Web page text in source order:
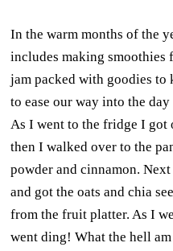
In the warm months of the
includes making
jam packed with goodies
to ease our way into the
As I went to the fridge I got
then I walked over to the
powder and cinnamon.
and got the oats and chia
from the fruit platter. As I
went ding! What the hell